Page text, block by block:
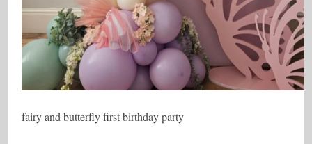
fairy and butterfly first birthday party